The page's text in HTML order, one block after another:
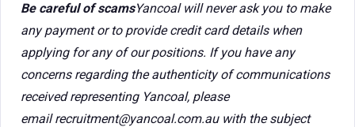
Be careful of scamsYancoal will never ask you to make
any payment or to provide credit card details when
applying for any of our positions. If you have any
concerns regarding the authenticity of communications
received representing Yancoal, please
email recruitment@yancoal.com.au with the subject